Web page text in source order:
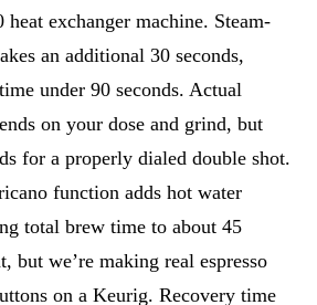
exchanger machine. Steam-
an additional 30 seconds,
under 90 seconds. Actual
on your dose and grind, but
for a properly dialed double shot.
function adds hot water
total brew time to about 45
but we’re making real espresso
on a Keurig. Recovery time